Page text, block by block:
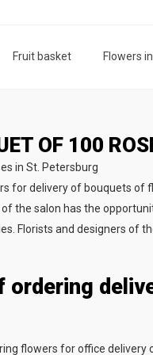
Fruit basket Flowers
OF 100
for delivery of bouquets
the salon has the
Florists and designers of
ordering
flowers for office delivery